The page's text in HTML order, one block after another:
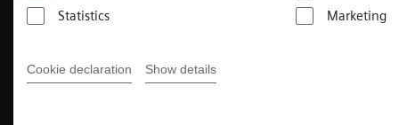
Statistics
Marketing
Cookie declaration Show details